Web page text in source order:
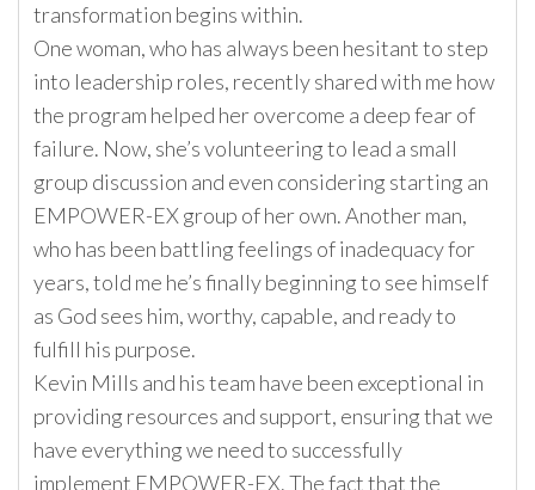
transformation begins within.
One woman, who has always been hesitant to step
into leadership roles, recently shared with me how
the program helped her overcome a deep fear of
failure. Now, she’s volunteering to lead a small
group discussion and even considering starting an
EMPOWER-EX group of her own. Another man,
who has been battling feelings of inadequacy for
years, told me he’s finally beginning to see himself
as God sees him, worthy, capable, and ready to
fulfill his purpose.
Kevin Mills and his team have been exceptional in
providing resources and support, ensuring that we
have everything we need to successfully
implement EMPOWER-EX. The fact that the